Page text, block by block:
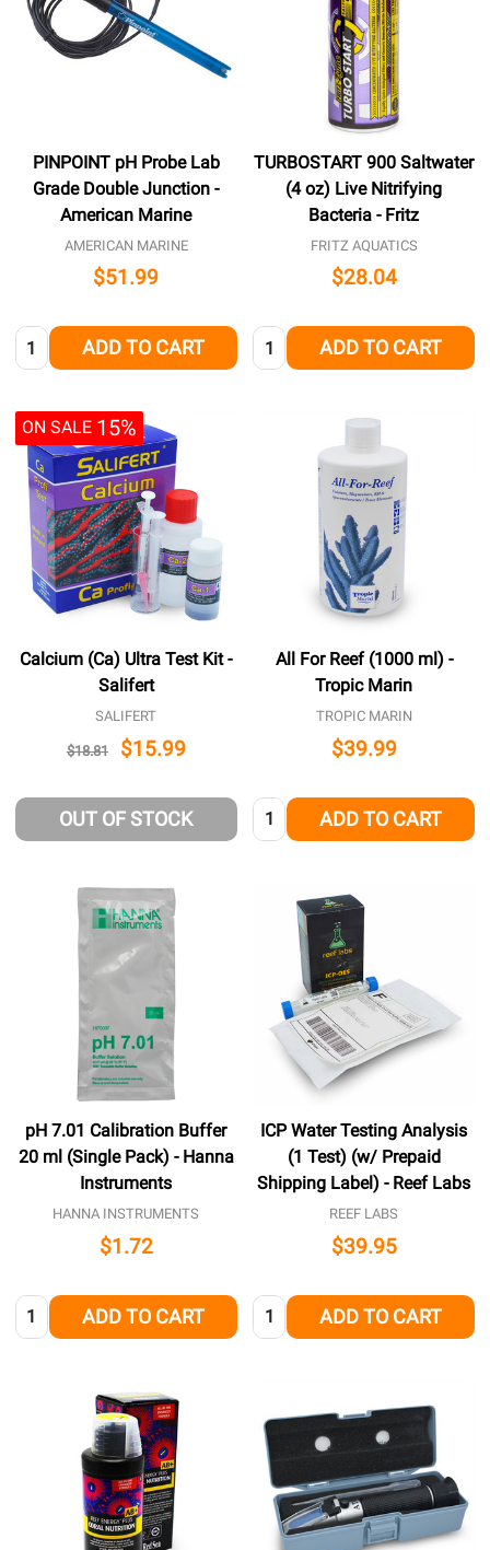
PINPOINT pH Probe Lab
Grade Double Junction -
American Marine
AMERICAN MARINE
$51.99
Quantity: ADD TO CART
TURBOSTART 900 Saltwater
(4 oz) Live Nitrifying
Bacteria - Fritz
FRITZ AQUATICS
$28.04
Quantity: ADD TO CART
ON SALE 15%
Calcium (Ca) Ultra Test Kit -
Salifert
SALIFERT
$18.81 $15.99
OUT OF STOCK
All For Reef (1000 ml) -
Tropic Marin
TROPIC MARIN
$39.99
Quantity: ADD TO CART
pH 7.01 Calibration Buffer
20 ml (Single Pack) - Hanna
Instruments
HANNA INSTRUMENTS
$1.72
Quantity: ADD TO CART
ICP Water Testing Analysis
(1 Test) (w/ Prepaid
Shipping Label) - Reef Labs
REEF LABS
$39.95
Quantity: ADD TO CART